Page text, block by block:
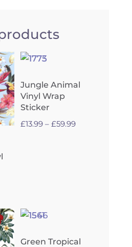
Jungle Animal
Vinyl Wrap
Sticker
£13.99 – £59.99Price
Green Tropical